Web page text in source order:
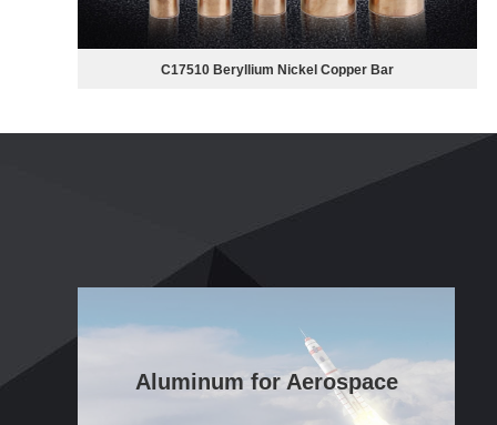
Aluminum bronze plate
Aluminum for Aerospace